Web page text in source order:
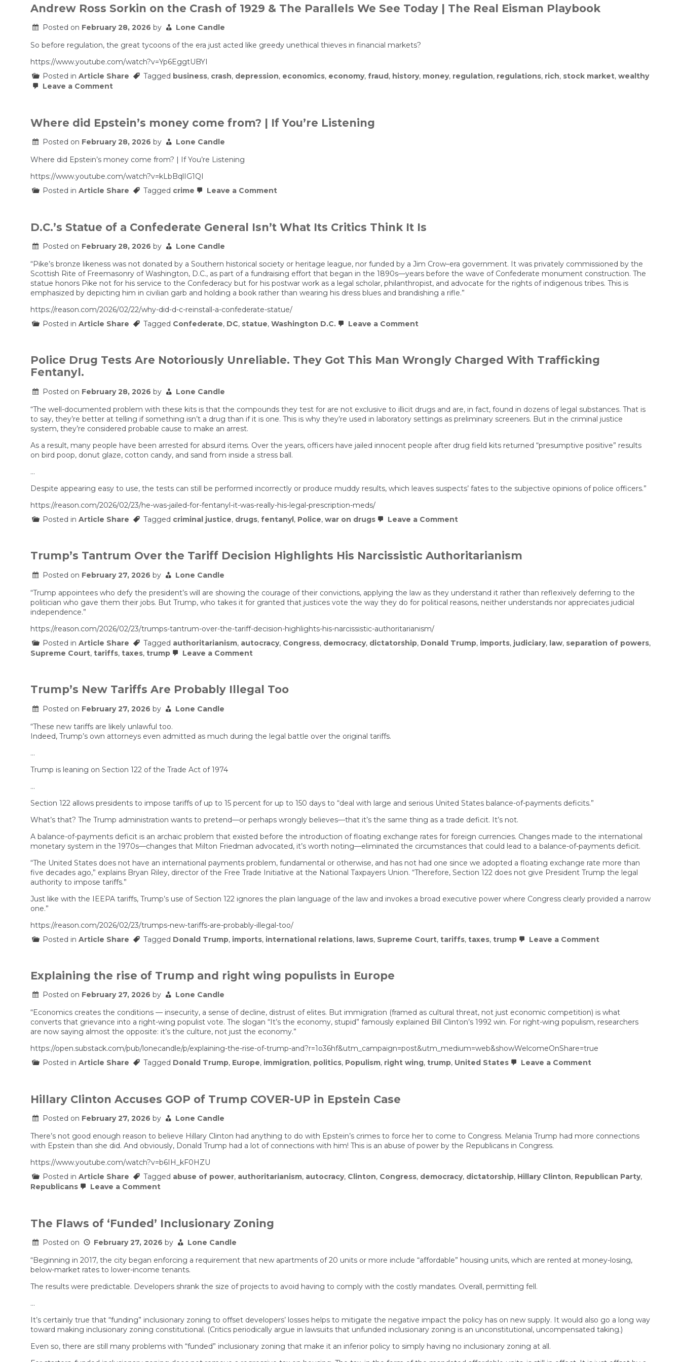
Andrew Ross Sorkin on the Crash of 1929 & The Parallels We See Today | The Real Eisman Playbook
Posted on February 28, 2026 by
Lone Candle
So before regulation, the great tycoons of the era just acted like greedy unethical thieves in financial markets?
https://www.youtube.com/watch?v=Yp6EggtUBYI
Posted in Article Share Tagged business, crash, depression, economics, economy, fraud , history, money, regulation, regulations, rich, stock market, wealthy
Leave a Commenton
on
the
of
&
Parallels
See
Real
Eisman
Where did Epstein’s money come from? | If You’re Listening
Posted on February 28, 2026 by
Lone Candle
Where did Epstein’s money come from? | If You’re Listening
https://www.youtube.com/watch?v=kLbBqlIG1QI
Posted in Article Share Tagged crime Leave a Commenton
money
come
You’re
Listening
D.C.’s Statue of a Confederate General Isn’t What Its Critics Think It Is
Posted on February 28, 2026 by
Lone Candle
“Pike’s bronze likeness was not donated by a Southern historical society or heritage league, nor funded by a Jim Crow–era government. It was privately commissioned by the
Scottish Rite of Freemasonry of Washington, D.C., as part of a fundraising effort that began in the 1890s—years before the wave of Confederate monument construction. The
statue honors Pike not for his service to the Confederacy but for his postwar work as a legal scholar, philanthropist, and advocate for the rights of indigenous tribes. This is
emphasized by depicting him in civilian garb and holding a book rather than wearing his dress blues and brandishing a rifle.”
https://reason.com/2026/02/22/why-did-d-c-reinstall-a-confederate-statue/
Posted in Article Share Tagged Confederate, DC, statue, Washington D.C. Leave a Commenton
a
Confederate
Critics
Think
It
Police Drug Tests Are Notoriously Unreliable. They Got This Man Wrongly Charged With Trafficking
Fentanyl.
Posted on February 28, 2026 by
Lone Candle
“The well-documented problem with these kits is that the compounds they test for are not exclusive to illicit drugs and are, in fact, found in dozens of legal substances. That is
to say, they’re better at telling if something isn’t a drug than if it is one. This is why they’re used in laboratory settings as preliminary screeners. But in the criminal justice
system, they’re considered probable cause to make an arrest.
As a result, many people have been arrested for absurd items. Over the years, officers have jailed innocent people after drug field kits returned “presumptive positive” results
on bird poop, donut glaze, cotton candy, and sand from inside a stress ball.
…
Despite appearing easy to use, the tests can still be performed incorrectly or produce muddy results, which leaves suspects’ fates to the subjective opinions of police officers.”
https://reason.com/2026/02/23/he-was-jailed-for-fentanyl-it-was-really-his-legal-prescription-meds/
Posted in Article Share Tagged criminal justice, drugs, fentanyl, Police, war on drugs Leave a Commenton
Are
Notoriously
This
Man
Wrongly
Fentanyl.
Trump’s Tantrum Over the Tariff Decision Highlights His Narcissistic Authoritarianism
Posted on February 27, 2026 by
Lone Candle
“Trump appointees who defy the president’s will are showing the courage of their convictions, applying the law as they understand it rather than reflexively deferring to the
politician who gave them their jobs. But Trump, who takes it for granted that justices vote the way they do for political reasons, neither understands nor appreciates judicial
independence.”
https://reason.com/2026/02/23/trumps-tantrum-over-the-tariff-decision-highlights-his-narcissistic-authoritarianism/
Posted in Article Share Tagged authoritarianism, autocracy, Congress, democracy, dictatorship, Donald Trump, imports, judiciary, law, separation of powers,
Supreme Court, tariffs, taxes, trump Leave a Commenton
the
Tariff
Authoritarianism
Trump’s New Tariffs Are Probably Illegal Too
Posted on February 27, 2026 by
Lone Candle
“These new tariffs are likely unlawful too.
Indeed, Trump’s own attorneys even admitted as much during the legal battle over the original tariffs.
…
Trump is leaning on Section 122 of the Trade Act of 1974
…
Section 122 allows presidents to impose tariffs of up to 15 percent for up to 150 days to “deal with large and serious United States balance-of-payments deficits.”
What’s that? The Trump administration wants to pretend—or perhaps wrongly believes—that it’s the same thing as a trade deficit. It’s not.
A balance-of-payments deficit is an archaic problem that existed before the introduction of floating exchange rates for foreign currencies. Changes made to the international
monetary system in the 1970s—changes that Milton Friedman advocated, it’s worth noting—eliminated the circumstances that could lead to a balance-of-payments deficit.
“The United States does not have an international payments problem, fundamental or otherwise, and has not had one since we adopted a floating exchange rate more than
five decades ago,” explains Bryan Riley, director of the Free Trade Initiative at the National Taxpayers Union. “Therefore, Section 122 does not give President Trump the legal
authority to impose tariffs.”
Just like with the IEEPA tariffs, Trump’s use of Section 122 ignores the plain language of the law and invokes a broad executive power where Congress clearly provided a narrow
one.”
https://reason.com/2026/02/23/trumps-new-tariffs-are-probably-illegal-too/
Posted in Article Share Tagged Donald Trump, imports, international relations, laws, Supreme Court, tariffs, taxes, trump Leave a Comment
Explaining the rise of Trump and right wing populists in Europe
Posted on February 27, 2026 by
Lone Candle
“Economics creates the conditions — insecurity, a sense of decline, distrust of elites. But immigration (framed as cultural threat, not just economic competition) is what
converts that grievance into a right-wing populist vote. The slogan “It’s the economy, stupid” famously explained Bill Clinton’s 1992 win. For right-wing populism, researchers
are now saying almost the opposite: it’s the culture, not just the economy.”
https://open.substack.com/pub/lonecandle/p/explaining-the-rise-of-trump-and?r=1o36hf&utm_campaign=post&utm_medium=web&showWelcomeOnShare=true
Posted in Article Share Tagged Donald Trump, Europe, immigration, politics, Populism, right wing, trump, United States Leave a Commenton
populists
Hillary Clinton Accuses GOP of Trump COVER-UP in Epstein Case
Posted on February 27, 2026 by
Lone Candle
There’s not good enough reason to believe Hillary Clinton had anything to do with Epstein’s crimes to force her to come to Congress. Melania Trump had more connections
with Epstein than she did. And obviously, Donald Trump had a lot of connections with him! This is an abuse of power by the Republicans in Congress.
https://www.youtube.com/watch?v=b6IH_kF0HZU
Posted in Article Share Tagged abuse of power, authoritarianism, autocracy, Clinton, Congress, democracy, dictatorship, Hillary Clinton, Republican Party,
Republicans
Leave a Commenton
GOP
of
COVER-
in
Epstein
Case
The Flaws of ‘Funded’ Inclusionary Zoning
Posted on February 27, 2026 by
Lone Candle
“Beginning in 2017, the city began enforcing a requirement that new apartments of 20 units or more include “affordable” housing units, which are rented at money-losing,
below-market rates to lower-income tenants.
The results were predictable. Developers shrank the size of projects to avoid having to comply with the costly mandates. Overall, permitting fell.
…
It’s certainly true that “funding” inclusionary zoning to offset developers’ losses helps to mitigate the negative impact the policy has on new supply. It would also go a long way
toward making inclusionary zoning constitutional. (Critics periodically argue in lawsuits that unfunded inclusionary zoning is an unconstitutional, uncompensated taking.)
Even so, there are still many problems with “funded” inclusionary zoning that make it an inferior policy to simply having no inclusionary zoning at all.